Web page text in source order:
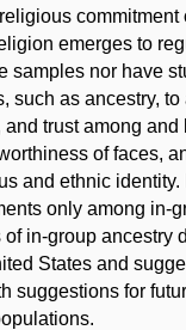
emerges to
samples nor have
such as ancestry,
and trust among
of faces,
and ethnic
only among in-
in-group ancestry
States and
suggestions for